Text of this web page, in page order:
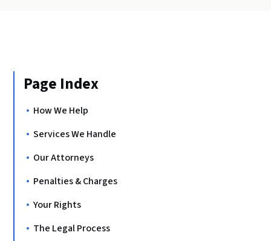
Page Index
How We Help
Services We Handle
Our Attorneys
Penalties & Charges
Your Rights
The Legal Process